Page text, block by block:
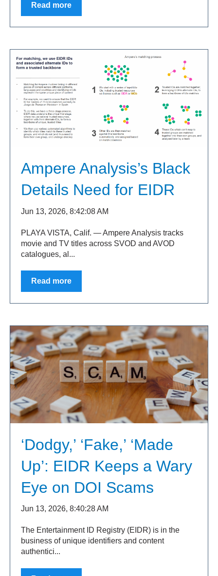
Read more
Ampere Analysis’s Black
Details Need for EIDR
Jun 13, 2026, 8:42:08 AM
PLAYA VISTA, Calif. — Ampere Analysis tracks
movie and TV titles across SVOD and AVOD
catalogues, al...
Read more
‘Dodgy,’ ‘Fake,’ ‘Made
Up’: EIDR Keeps a Wary
Eye on DOI Scams
Jun 13, 2026, 8:40:28 AM
The Entertainment ID Registry (EIDR) is in the
business of unique identifiers and content
authentici...